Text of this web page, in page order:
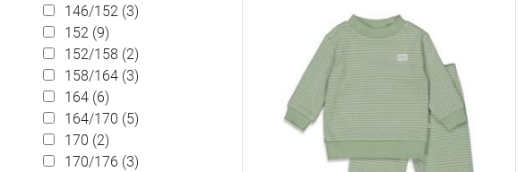
146/152 (3)
152 (9)
152/158 (2)
158/164 (3)
164 (6)
164/170 (5)
170 (2)
170/176 (3)